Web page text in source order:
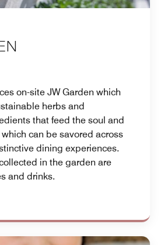
on-site JW Garden which
herbs and
that feed the soul and
can be savored across
dining experiences.
in the garden are
and drinks.